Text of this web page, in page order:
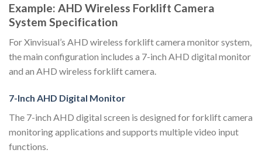
Example: AHD Wireless Forklift Camera
System Specification
For Xinvisual’s AHD wireless forklift camera monitor system,
the main configuration includes a 7-inch AHD digital monitor
and an AHD wireless forklift camera.
7-Inch AHD Digital Monitor
The 7-inch AHD digital screen is designed for forklift camera
monitoring applications and supports multiple video input
functions.